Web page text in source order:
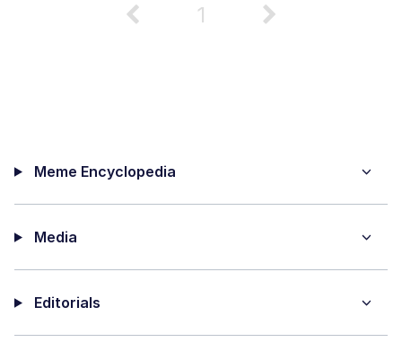
1
Meme Encyclopedia
Media
Editorials